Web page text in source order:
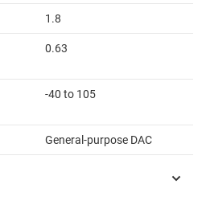
1.8
0.63
-40 to 105
General-purpose DAC